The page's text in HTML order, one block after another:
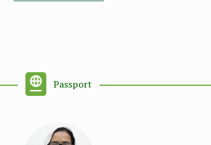
Passport